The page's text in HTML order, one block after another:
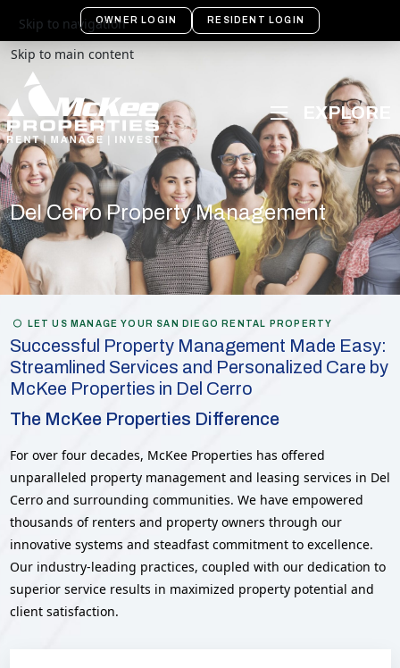
Skip to navigation
Skip to main content
OWNER LOGIN RESIDENT LOGIN
Del Cerro Property Management
LET US MANAGE YOUR SAN DIEGO RENTAL PROPERTY
Successful Property Management Made Easy:
Streamlined Services and Personalized Care by
McKee Properties in Del Cerro
The McKee Properties Difference
For over four decades, McKee Properties has offered
unparalleled property management and leasing services in Del
Cerro and surrounding communities. We have empowered
thousands of renters and property owners through our
innovative systems and steadfast commitment to excellence.
Our industry-leading practices, coupled with our dedication to
superior service results in maximized property potential and
client satisfaction.